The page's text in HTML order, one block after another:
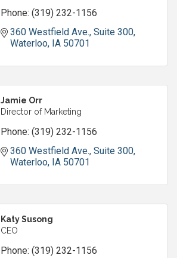
Phone: (319) 232-1156
360 Westfield Ave. Suite 300
Waterloo IA 50701
Jamie Orr
Director of Marketing
Phone: (319) 232-1156
360 Westfield Ave. Suite 300
Waterloo IA 50701
Katy Susong
CEO
Phone: (319) 232-1156